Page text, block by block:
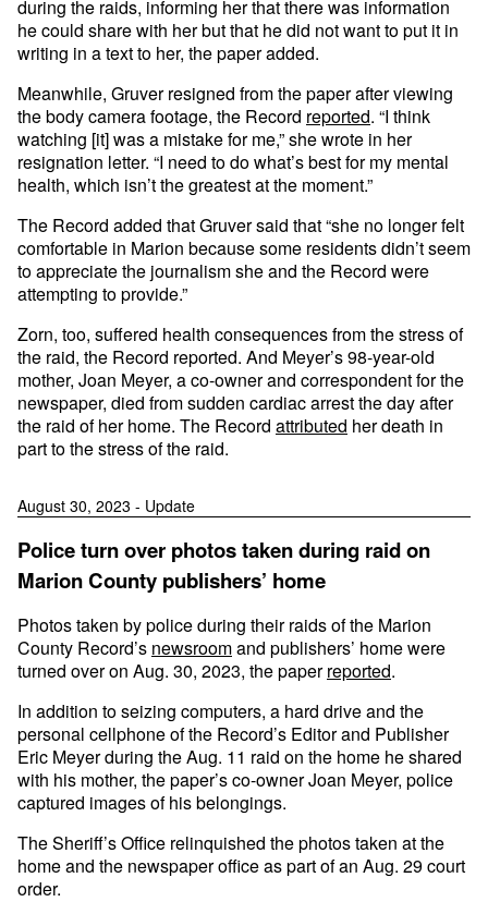
during the raids, informing her that there was information
he could share with her but that he did not want to put it in
writing in a text to her, the paper added.
Meanwhile, Gruver resigned from the paper after viewing
the body camera footage, the Record reported. “I think
watching [it] was a mistake for me,” she wrote in her
resignation letter. “I need to do what’s best for my mental
health, which isn’t the greatest at the moment.”
The Record added that Gruver said that “she no longer felt
comfortable in Marion because some residents didn’t seem
to appreciate the journalism she and the Record were
attempting to provide.”
Zorn, too, suffered health consequences from the stress of
the raid, the Record reported. And Meyer’s 98-year-old
mother, Joan Meyer, a co-owner and correspondent for the
newspaper, died from sudden cardiac arrest the day after
the raid of her home. The Record attributed her death in
part to the stress of the raid.
August 30, 2023 - Update
Police turn over photos taken during raid on
Marion County publishers’ home
Photos taken by police during their raids of the Marion
County Record’s newsroomand publishers’ home were
turned over on Aug. 30, 2023, the paperreported.
In addition to seizing computers, a hard drive and the
personal cellphone of the Record’s Editor and Publisher
Eric Meyer during the Aug. 11 raid on the home he shared
with his mother, the paper’s co-owner Joan Meyer, police
captured images of his belongings.
The Sheriff’s Office relinquished the photos taken at the
home and the newspaper office as part of an Aug. 29 court
order.